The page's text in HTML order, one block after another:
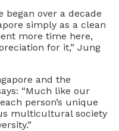
began over a decade
simply as a clean
more time here,
for it,” Jung
and the
“Much like our
person’s unique
multicultural society